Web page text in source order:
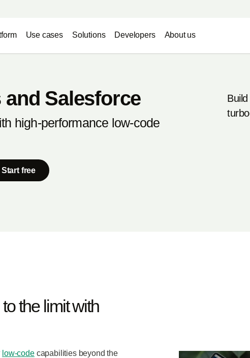
Use cases Solutions Developers About us
Salesforce
high-performance low-code
Start free
the limit with
low-codecapabilities beyond the